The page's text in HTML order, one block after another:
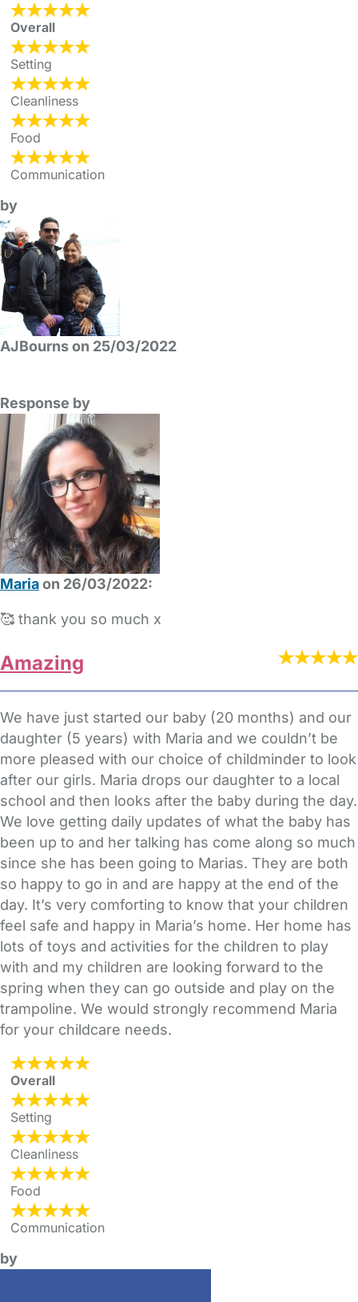
Overall
Setting
Cleanliness
Food
Communication
by
AJBourns on 25/03/2022
Response by
Mariaon 26/03/2022:
🥰 thank you so much x
Amazing
We have just started our baby (20 months) and our
daughter (5 years) with Maria and we couldn’t be
more pleased with our choice of childminder to look
after our girls. Maria drops our daughter to a local
school and then looks after the baby during the day.
We love getting daily updates of what the baby has
been up to and her talking has come along so much
since she has been going to Marias. They are both
so happy to go in and are happy at the end of the
day. It’s very comforting to know that your children
feel safe and happy in Maria’s home. Her home has
lots of toys and activities for the children to play
with and my children are looking forward to the
spring when they can go outside and play on the
trampoline. We would strongly recommend Maria
for your childcare needs.
Overall
Setting
Cleanliness
Food
Communication
by